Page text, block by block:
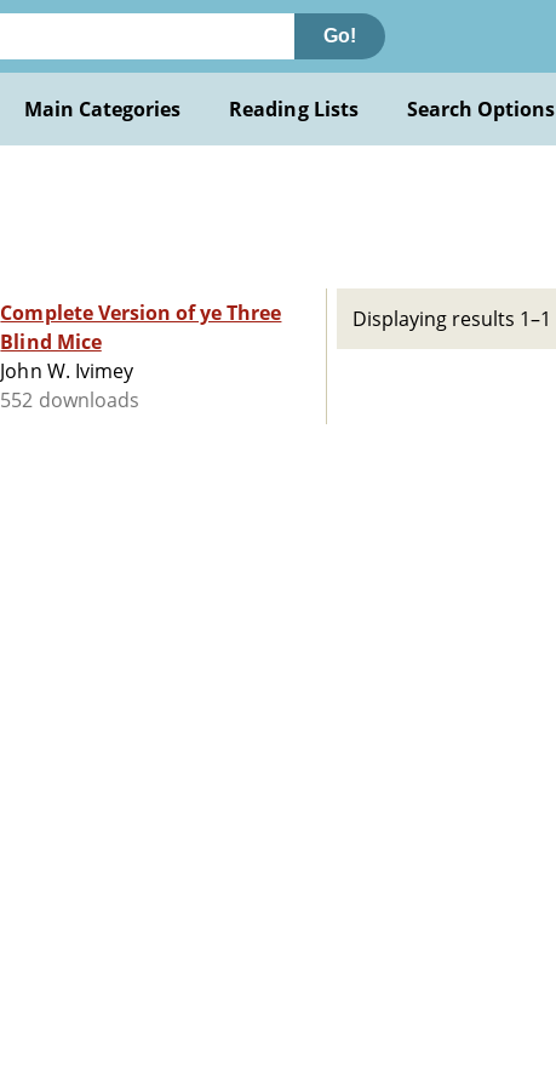
Go!
Main Categories Reading Lists Search Options
Complete Version of ye Three
Blind Mice
John W. Ivimey
552 downloads
Displaying results 1–1